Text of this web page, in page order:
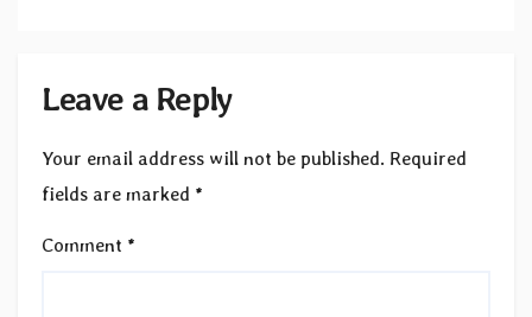
Leave a Reply
Your email address will not be published. Required
fields are marked *
Comment *